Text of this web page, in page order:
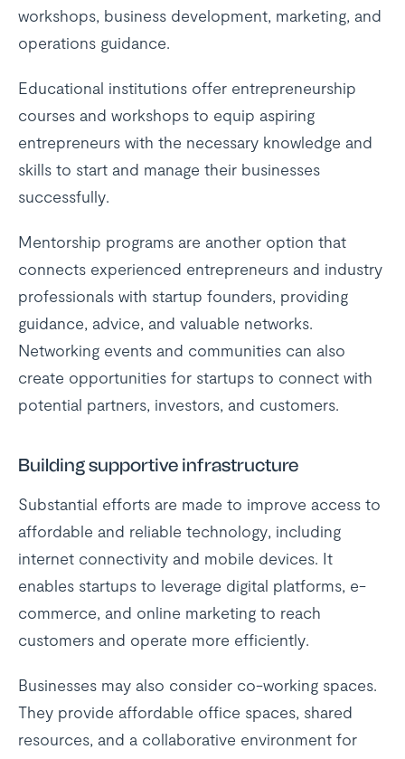
workshops, business development, marketing, and
operations guidance.
Educational institutions offer entrepreneurship
courses and workshops to equip aspiring
entrepreneurs with the necessary knowledge and
skills to start and manage their businesses
successfully.
Mentorship programs are another option that
connects experienced entrepreneurs and industry
professionals with startup founders, providing
guidance, advice, and valuable networks.
Networking events and communities can also
create opportunities for startups to connect with
potential partners, investors, and customers.
Building supportive infrastructure
Substantial efforts are made to improve access to
affordable and reliable technology, including
internet connectivity and mobile devices. It
enables startups to leverage digital platforms, e-
commerce, and online marketing to reach
customers and operate more efficiently.
Businesses may also consider co-working spaces.
They provide affordable office spaces, shared
resources, and a collaborative environment for